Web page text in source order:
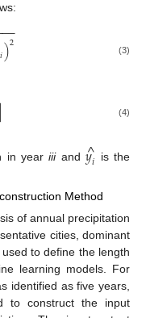
𝑖)2
−
− (3)
| (4)
in yeariiiand𝑦𝑖
^ is the
Method
of annual precipitation
cities, dominant
to define the length
learning models. For
identified as five years,
to construct the input